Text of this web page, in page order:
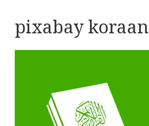
pixabay koraan